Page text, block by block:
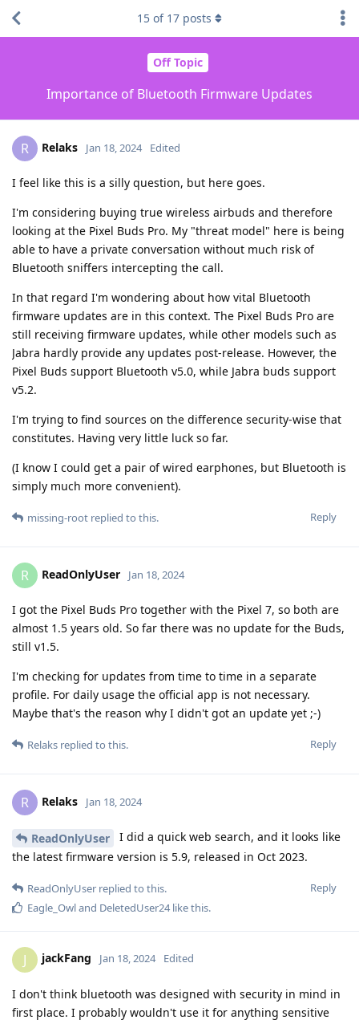
Off Topic
Importance of Bluetooth Firmware Updates
15 of 17 posts
R Relaks Jan 18, 2024 Edited
I feel like this is a silly question, but here goes.
I'm considering buying true wireless airbuds and therefore
looking at the Pixel Buds Pro. My "threat model" here is being
able to have a private conversation without much risk of
Bluetooth sniffers intercepting the call.
In that regard I'm wondering about how vital Bluetooth
firmware updates are in this context. The Pixel Buds Pro are
still receiving firmware updates, while other models such as
Jabra hardly provide any updates post-release. However, the
Pixel Buds support Bluetooth v5.0, while Jabra buds support
v5.2.
I'm trying to find sources on the difference security-wise that
constitutes. Having very little luck so far.
(I know I could get a pair of wired earphones, but Bluetooth is
simply much more convenient).
Reply
missing-root replied to this.
R ReadOnlyUser Jan 18, 2024
I got the Pixel Buds Pro together with the Pixel 7, so both are
almost 1.5 years old. So far there was no update for the Buds,
still v1.5.
I'm checking for updates from time to time in a separate
profile. For daily usage the official app is not necessary.
Maybe that's the reason why I didn't got an update yet ;-)
Reply
Relaks replied to this.
R Relaks Jan 18, 2024
ReadOnlyUser
I did a quick web search, and it looks like
the latest firmware version is 5.9, released in Oct 2023.
Reply
ReadOnlyUser replied to this.
Eagle_Owland DeletedUser24like this.
J jackFang Jan 18, 2024 Edited
I don't think bluetooth was designed with security in mind in
first place. I probably wouldn't use it for anything sensitive